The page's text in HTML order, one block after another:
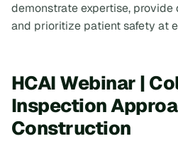
demonstrate expertise,
and prioritize patient safety at
HCAI Webinar |
Inspection
Construction